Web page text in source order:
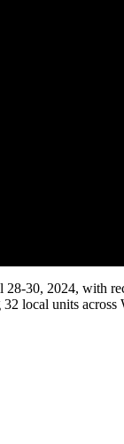
30, 2024, with
local units across